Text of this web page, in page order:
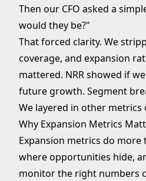
Then our CFO asked a
would they be?"
That forced clarity. We
coverage, and expansion
mattered. NRR showed if
future growth. Segment
We layered in other
Why Expansion Metrics
Expansion metrics do
where opportunities hide,
monitor the right numbers